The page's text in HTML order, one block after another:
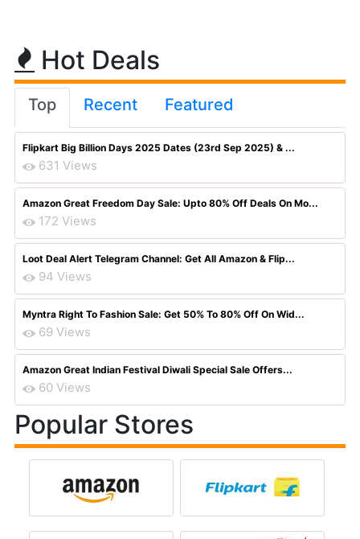
Hot Deals
Top Recent Featured
Flipkart Big Billion Days 2025 Dates (23rd Sep 2025) & ...
631 Views
Amazon Great Freedom Day Sale: Upto 80% Off Deals On Mo...
172 Views
Loot Deal Alert Telegram Channel: Get All Amazon & Flip...
94 Views
Myntra Right To Fashion Sale: Get 50% To 80% Off On Wid...
69 Views
Amazon Great Indian Festival Diwali Special Sale Offers...
60 Views
Popular Stores